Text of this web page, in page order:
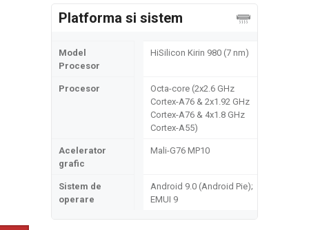
Platforma si sistem
Model
Procesor
HiSilicon Kirin 980 (7 nm)
Procesor
Octa-core (2x2.6 GHz
Cortex-A76 & 2x1.92 GHz
Cortex-A76 & 4x1.8 GHz
Cortex-A55)
Acelerator
grafic
Mali-G76 MP10
Sistem de
operare
Android 9.0 (Android Pie);
EMUI 9